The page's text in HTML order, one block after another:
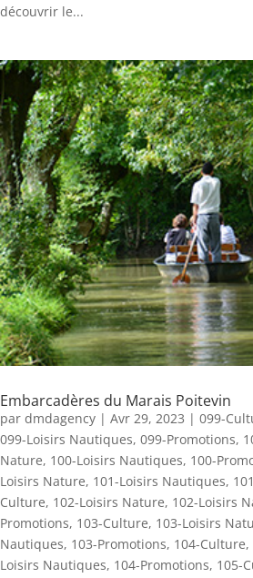
découvrir le...
Embarcadères du Marais Poitevin
par dmdagency | Avr 29, 2023 | 099-
099-Loisirs Nautiques, 099-Promotions,
Nature, 100-Loisirs Nautiques, 100-
Loisirs Nature, 101-Loisirs Nautiques,
Culture, 102-Loisirs Nature, 102-Loisirs
Promotions, 103-Culture, 103-Loisirs
Nautiques, 103-Promotions, 104-Culture,
Loisirs Nautiques, 104-Promotions, 105-